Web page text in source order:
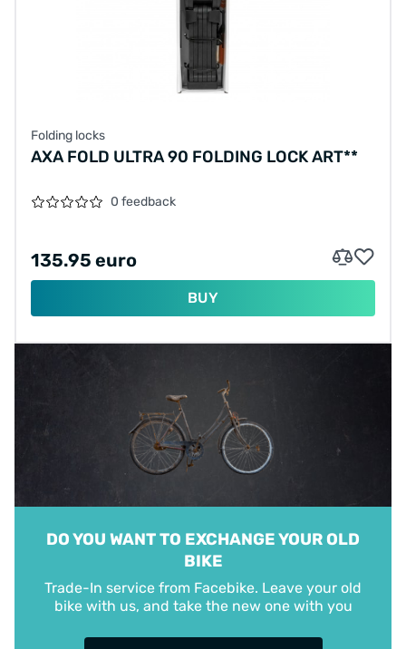
Folding locks
AXA FOLD ULTRA 90 FOLDING LOCK ART**
0 feedback
135.95 euro
BUY
DO YOU WANT TO EXCHANGE YOUR OLD
BIKE
Trade-In service from Facebike. Leave your old
bike with us, and take the new one with you